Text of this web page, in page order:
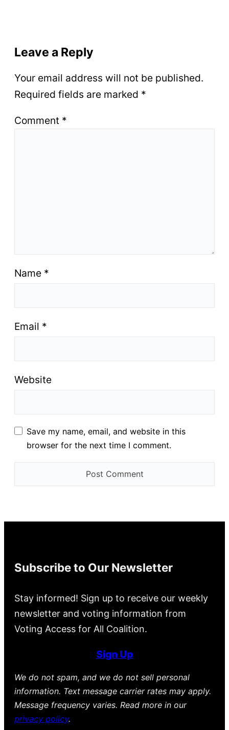
Leave a Reply
Your email address will not be published.
Required fields are marked *
Comment *
Name *
Email *
Website
Save my name, email, and website in this
browser for the next time I comment.
Subscribe to Our Newsletter
Stay informed! Sign up to receive our weekly
newsletter and voting information from
Voting Access for All Coalition.
Sign Up
We do not spam, and we do not sell personal
information. Text message carrier rates may apply.
Message frequency varies. Read more in our
privacy policy.